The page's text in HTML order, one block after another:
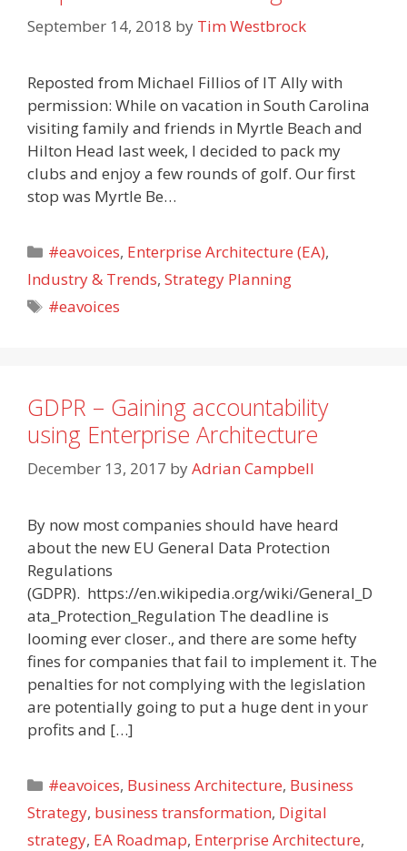
September 14, 2018 by Tim Westbrock
Reposted from Michael Fillios of IT Ally with
permission: While on vacation in South Carolina
visiting family and friends in Myrtle Beach and
Hilton Head last week, I decided to pack my
clubs and enjoy a few rounds of golf. Our first
stop was Myrtle Be…
Categories
#eavoices, Enterprise Architecture (EA),
Industry & Trends, Strategy Planning
Tags
#eavoices
GDPR – Gaining accountability
using Enterprise Architecture
December 13, 2017 byAdrian Campbell
By now most companies should have heard
about the new EU General Data Protection
Regulations
(GDPR). https://en.wikipedia.org/wiki/General_D
ata_Protection_Regulation The deadline is
looming ever closer., and there are some hefty
fines for companies that fail to implement it. The
penalties for not complying with the legislation
are potentially going to put a huge dent in your
profits and […]
Categories
#eavoices, Business Architecture, Business
Strategy, business transformation, Digital
strategy, EA Roadmap, Enterprise Architecture,